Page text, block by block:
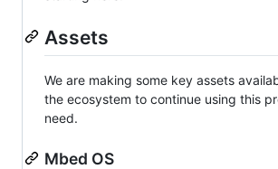
Assets
We are making some key assets
the ecosystem to continue using this
need.
Mbed OS